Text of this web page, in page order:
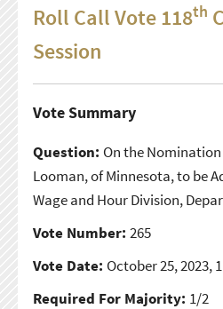
Roll Call Vote 118th
Session
Vote Summary
Question: On the Nomination
Looman, of Minnesota, to be
Wage and Hour Division,
Vote Number: 265
Vote Date: October 25, 2023,
Required For Majority: 1/2